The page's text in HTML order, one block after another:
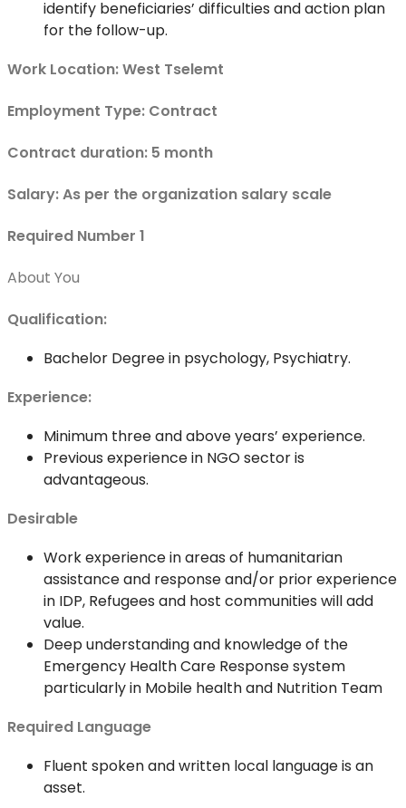
identify beneficiaries’ difficulties and action plan
for the follow-up.
Work Location: West Tselemt
Employment Type: Contract
Contract duration: 5 month
Salary: As per the organization salary scale
Required Number 1
About You
Qualification:
Bachelor Degree in psychology, Psychiatry.
Experience:
Minimum three and above years’ experience.
Previous experience in NGO sector is
advantageous.
Desirable
Work experience in areas of humanitarian
assistance and response and/or prior experience
in IDP, Refugees and host communities will add
value.
Deep understanding and knowledge of the
Emergency Health Care Response system
particularly in Mobile health and Nutrition Team
Required Language
Fluent spoken and written local language is an
asset.